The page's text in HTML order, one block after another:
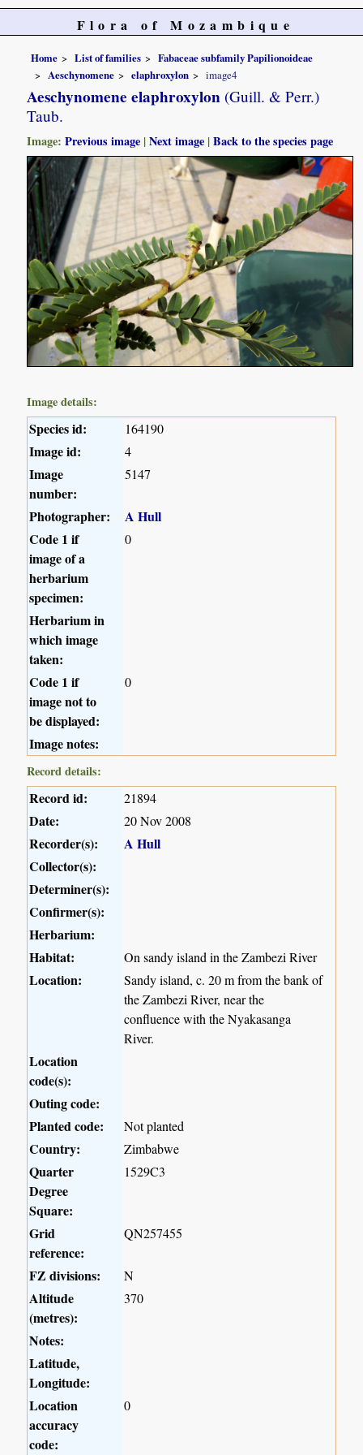
Flora of Mozambique
Home List of families
Fabaceae subfamily Papilionoideae
Aeschynomene
elaphroxylon image4
Aeschynomene elaphroxylon (Guill. & Perr.)
Taub.
Image:Previous image |Next image |Back to the species page
Image details:
Species id: 164190
Image id: 4
Image
number:
5147
Photographer:
A Hull
Code 1 if
image of a
herbarium
specimen:
0
Herbarium in
which image
taken:
Code 1 if
image not to
be displayed:
0
Image notes:
Record details:
Record id: 21894
Date: 20 Nov 2008
Recorder(s):
A Hull
Collector(s):
Determiner(s):
Confirmer(s):
Herbarium:
Habitat:
On sandy island in the Zambezi River
Location:
Sandy island, c. 20 m from the bank of
the Zambezi River, near the
confluence with the Nyakasanga
River.
Location
code(s):
Outing code:
Planted code:
Not planted
Country: Zimbabwe
Quarter
Degree
Square:
1529C3
Grid
reference:
QN257455
FZ divisions: N
Altitude
(metres):
370
Notes:
Latitude,
Longitude:
Location
accuracy
code:
0